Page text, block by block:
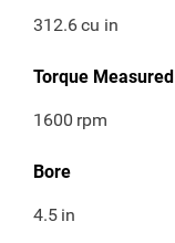
312.6cu in
Torque Measured
1600 rpm
Bore
4.5 in